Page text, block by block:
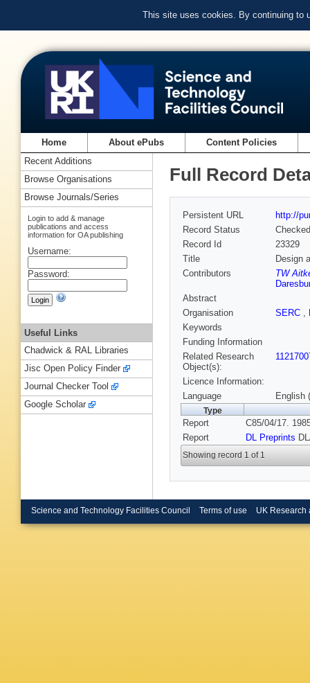
This site uses cookies. By continuing to
Home About ePubs Content Policies
Full Record
Persistent URL
http://
Record Status
Checked
Record Id
23329
Title
Design
Contributors
TW
Abstract
Organisation
SERC ,
Keywords
Funding Information
Related Research
Object(s):
Licence Information:
Language
English
Type
Report
C85/04/17.
Report
DL Preprints
Showing record 1 of 1
Recent Additions
Browse Organisations
Browse Journals/Series
Login to add & manage
publications and access
information for OA publishing
Username:
Password:
Useful Links
Chadwick & RAL Libraries
Jisc Open Policy Finder
Journal Checker Tool
Google Scholar
Science and Technology Facilities Council Terms of use UK Research